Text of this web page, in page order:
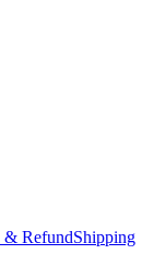
& RefundShipping